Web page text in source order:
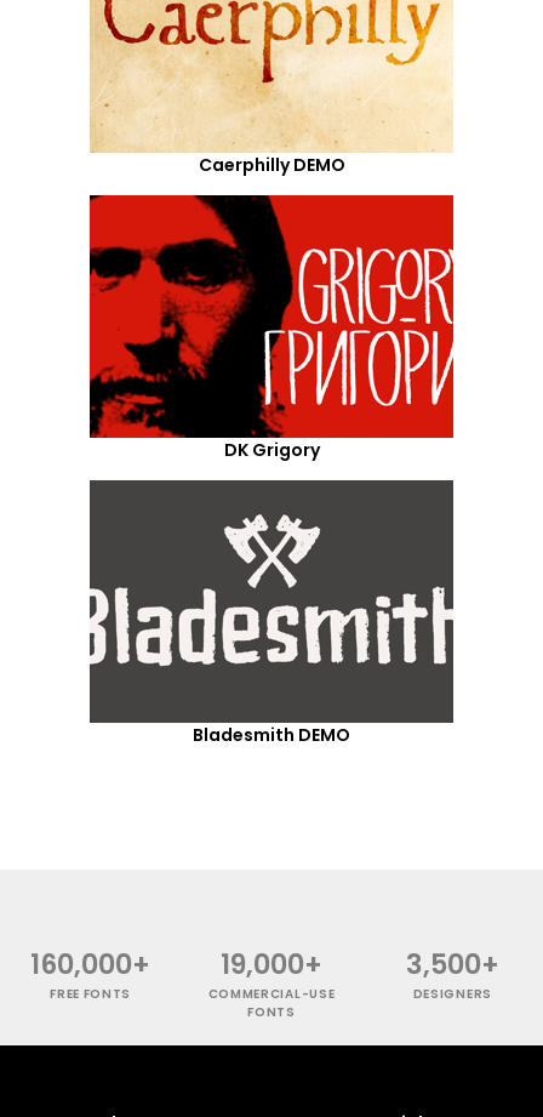
Caerphilly DEMO
DK Grigory
Bladesmith DEMO
160,000+
FREE FONTS
19,000+
COMMERCIAL-USE
FONTS
3,500+
DESIGNERS